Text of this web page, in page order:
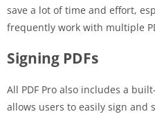
save a lot of time and effort,
frequently work with multiple
Signing PDFs
All PDF Pro also includes a
allows users to easily sign and